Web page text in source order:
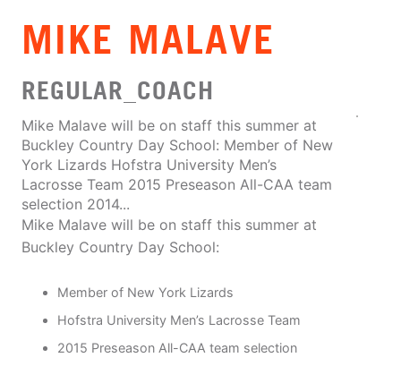
MIKE MALAVE
REGULAR_COACH
Mike Malave will be on staff this summer at
Buckley Country Day School: Member of New
York Lizards Hofstra University Men’s
Lacrosse Team 2015 Preseason All-CAA team
selection 2014...
Mike Malave will be on staff this summer at
Buckley Country Day School:
Member of New York Lizards
Hofstra University Men’s Lacrosse Team
2015 Preseason All-CAA team selection